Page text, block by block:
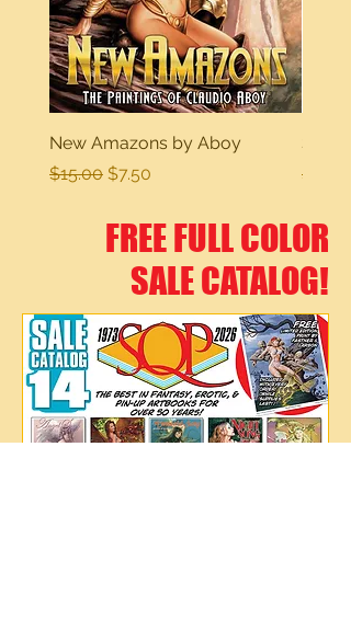
New Amazons by Aboy
Regular Price
$15.00 Sale Price
$7.50
Sexy
$15.00
FREE FULL COLOR
SALE CATALOG!